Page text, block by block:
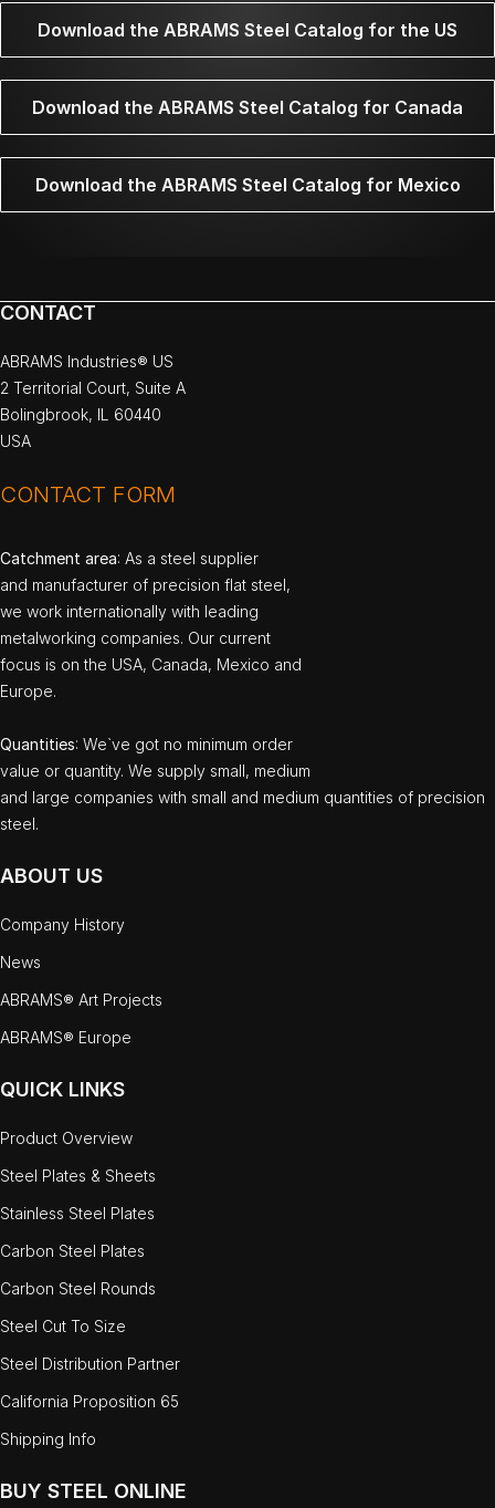
Download the ABRAMS Steel Catalog for the US
Download the ABRAMS Steel Catalog for Canada
Download the ABRAMS Steel Catalog for Mexico
CONTACT
ABRAMS Industries® US
2 Territorial Court, Suite A
Bolingbrook, IL 60440
USA
CONTACT FORM
Catchment area: As a steel supplier
and manufacturer of precision flat steel,
we work internationally with leading
metalworking companies. Our current
focus is on the USA, Canada, Mexico and
Europe.
Quantities: We`ve got no minimum order
value or quantity. We supply small, medium
and large companies with small and medium quantities of precision
steel.
ABOUT US
Company History
News
ABRAMS® Art Projects
ABRAMS® Europe
QUICK LINKS
Product Overview
Steel Plates & Sheets
Stainless Steel Plates
Carbon Steel Plates
Carbon Steel Rounds
Steel Cut To Size
Steel Distribution Partner
California Proposition 65
Shipping Info
BUY STEEL ONLINE